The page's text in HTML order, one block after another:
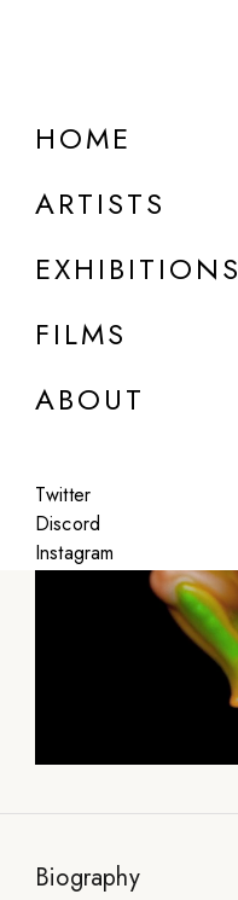
HOME
ARTISTS
EXHIBITIONS
FILMS
ABOUT
Twitter
Discord
Instagram
BOLDTRON
b. 1979, Spain
Biography